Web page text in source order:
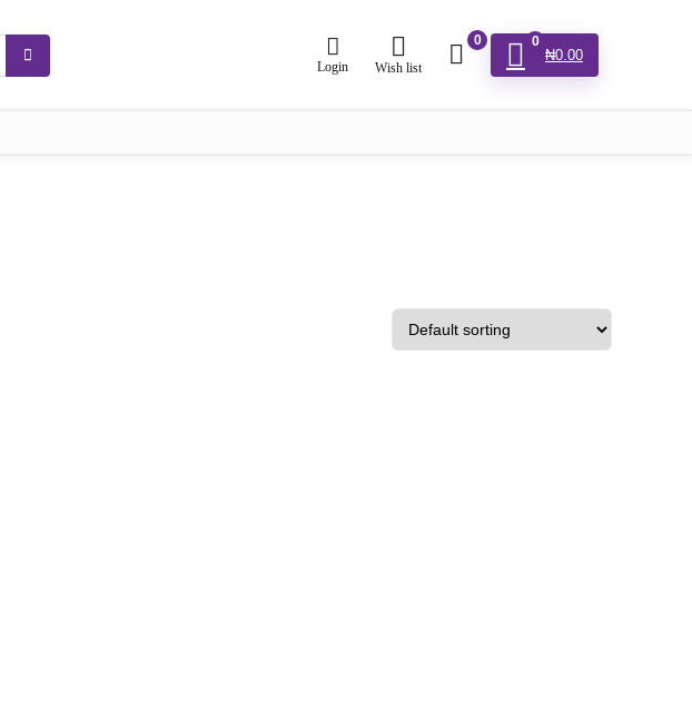
Login Wish list
0 0
₦0.00